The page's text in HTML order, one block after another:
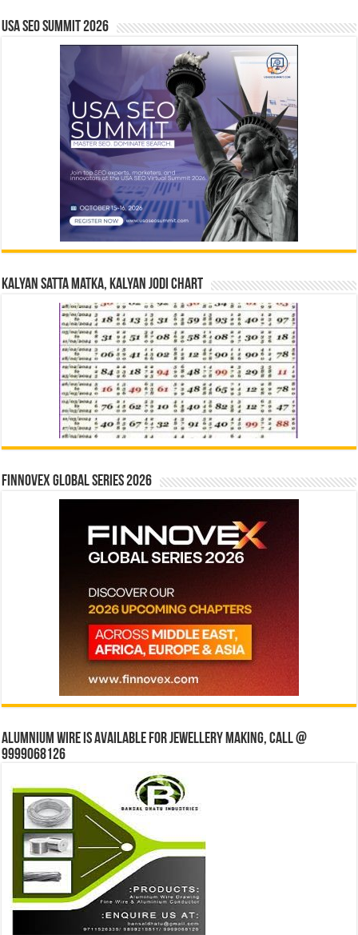
USA SEO SUMMIT 2026
Kalyan Satta Matka, Kalyan Jodi Chart
Finnovex Global Series 2026
Alumnium wire is available for jewellery making, Call @
9999068126